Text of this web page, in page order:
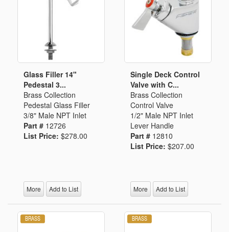
Glass Filler 14"
Pedestal 3...
Brass Collection
Pedestal Glass Filler
3/8" Male NPT Inlet
Part # 12726
List Price: $278.00
More Add to List
Single Deck Control
Valve with C...
Brass Collection
Control Valve
1/2" Male NPT Inlet
Lever Handle
Part # 12810
List Price: $207.00
More Add to List